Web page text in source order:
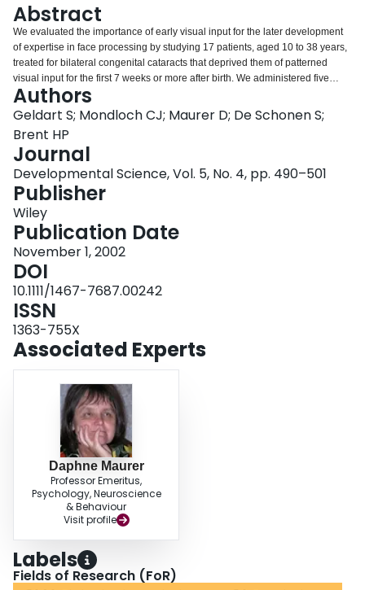
Abstract
We evaluated the importance of early visual input for the later development
of expertise in face processing by studying 17 patients, aged 10 to 38 years,
treated for bilateral congenital cataracts that deprived them of patterned
visual input for the first 7 weeks or more after birth. We administered five
computerized tasks that required matching faces on the basis of identity (with
changed facial expression or head orientation), facial expression, gaze
direction and lip reading. Compared to an age–matched control group,
patients’ recognition of facial identity was impaired significantly when there
was a change in head orientation (e.g. from frontal to tilted up), and tended to
be impaired when there was a change in facial expression (e.g. from happy
to surprised). Patients performed normally when matching facial expression
and direction of gaze (e.g. looking left or right), and in reading lips (e.g.
pronouncing ‘u’ or ‘a’). The results indicate that visual input during early
infancy is necessary for the normal development of some aspects of face
processing, and are consistent with theories postulating the importance of
early visual experience (de Schonen & Mathivet, 1989; Johnson & Morton,
1991) and separate neural mediation of different components of face
processing (Bruce & Young, 1986).
Authors
Geldart S; Mondloch CJ; Maurer D; De Schonen S;
Brent HP
Journal
Developmental Science, Vol. 5, No. 4, pp. 490–501
Publisher
Wiley
Publication Date
November 1, 2002
DOI
10.1111/1467-7687.00242
ISSN
1363-755X
Associated Experts
Daphne Maurer
Professor Emeritus,
Psychology, Neuroscience
& Behaviour
Visit profile
Labels
Fields of Research (FoR)